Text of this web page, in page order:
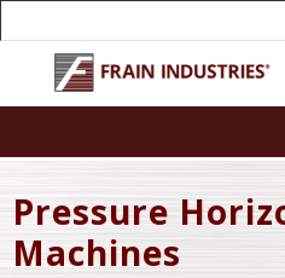
Pressure
Machines